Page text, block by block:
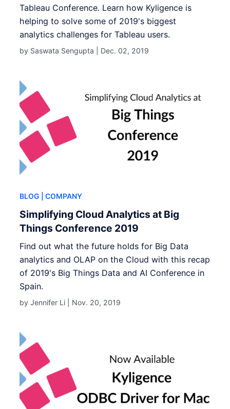
Tableau Conference. Learn how Kyligence is
helping to solve some of 2019's biggest
analytics challenges for Tableau users.
by Saswata Sengupta | Dec. 02, 2019
BLOG | COMPANY
Simplifying Cloud Analytics at Big
Things Conference 2019
Find out what the future holds for Big Data
analytics and OLAP on the Cloud with this recap
of 2019's Big Things Data and AI Conference in
Spain.
by Jennifer Li | Nov. 20, 2019